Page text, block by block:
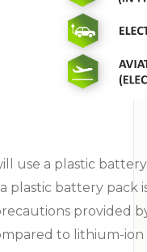
use a plastic
plastic battery
provided
to lithium-ion